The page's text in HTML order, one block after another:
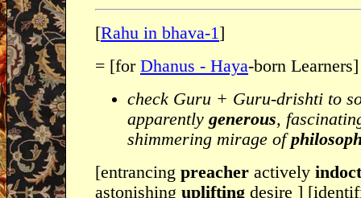
[Rahu in bhava-1]
= [for Dhanus - Haya-born Learners]
check Guru + Guru-drishti to
apparently generous,
shimmering mirage of
[entrancing preacher actively
astonishing uplifting desire ]